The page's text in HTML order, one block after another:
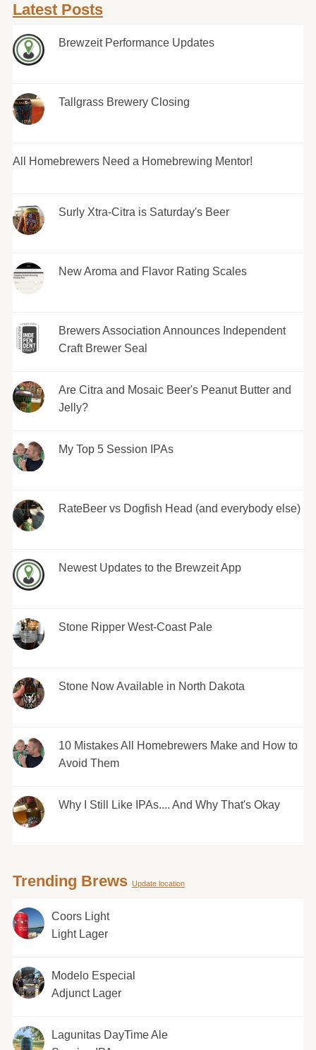
Latest Posts
Brewzeit Performance Updates
Tallgrass Brewery Closing
All Homebrewers Need a Homebrewing Mentor!
Surly Xtra-Citra is Saturday's Beer
New Aroma and Flavor Rating Scales
Brewers Association Announces Independent
Craft Brewer Seal
Are Citra and Mosaic Beer's Peanut Butter and
Jelly?
My Top 5 Session IPAs
RateBeer vs Dogfish Head (and everybody else)
Newest Updates to the Brewzeit App
Stone Ripper West-Coast Pale
Stone Now Available in North Dakota
10 Mistakes All Homebrewers Make and How to
Avoid Them
Why I Still Like IPAs.... And Why That's Okay
Trending Brews Update location
Coors Light
Light Lager
Modelo Especial
Adjunct Lager
Lagunitas DayTime Ale